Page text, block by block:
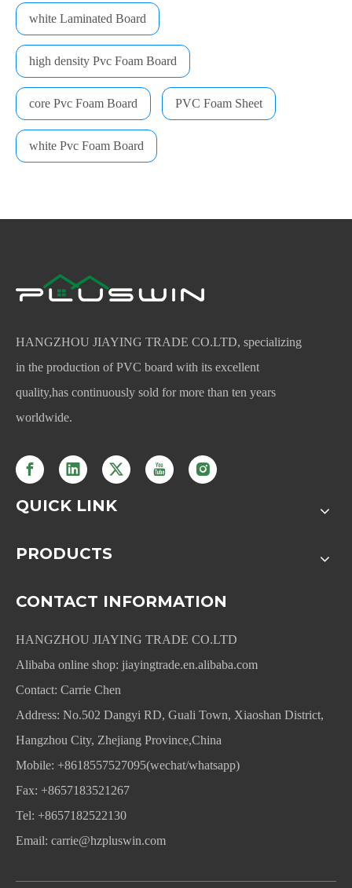
white Laminated Board
high density Pvc Foam Board
core Pvc Foam Board PVC Foam Sheet
white Pvc Foam Board
HANGZHOU JIAYING TRADE CO.LTD, specializing
in the production of PVC board with its excellent
quality,has continuously sold for more than ten years
worldwide.
QUICK LINK
PRODUCTS
CONTACT INFORMATION
HANGZHOU JIAYING TRADE CO.LTD
Alibaba online shop: jiayingtrade.en.alibaba.com
Contact: Carrie Chen
Address: No.502 Dangyi RD, Guali Town, Xiaoshan District,
Hangzhou City, Zhejiang Province,China
Mobile: +8618557527095(wechat/whatsapp)
Fax: +8657183521267
Tel: +8657182522130
Email: carrie@hzpluswin.com